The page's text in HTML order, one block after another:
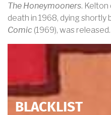
The Honeymooners.
death in 1968, dying shortly
Comic (1969), was released.
BLACKLIST